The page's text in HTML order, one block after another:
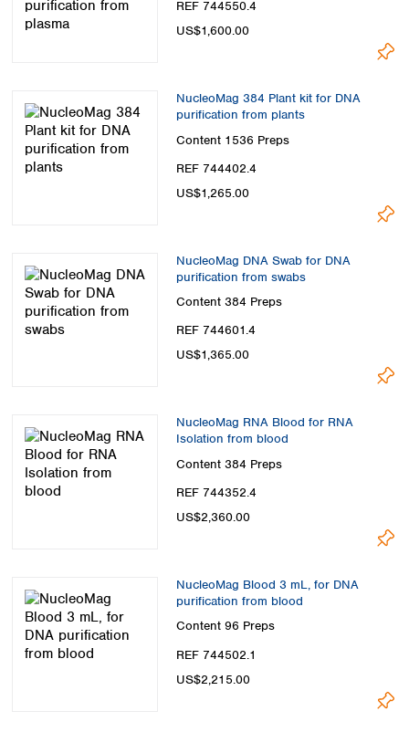
REF 744550.4
US$1,600.00
NucleoMag 384 Plant kit for DNA
purification from plants
Content 1536 Preps
REF 744402.4
US$1,265.00
NucleoMag DNA Swab for DNA
purification from swabs
Content 384 Preps
REF 744601.4
US$1,365.00
NucleoMag RNA Blood for RNA
Isolation from blood
Content 384 Preps
REF 744352.4
US$2,360.00
NucleoMag Blood 3 mL, for DNA
purification from blood
Content 96 Preps
REF 744502.1
US$2,215.00